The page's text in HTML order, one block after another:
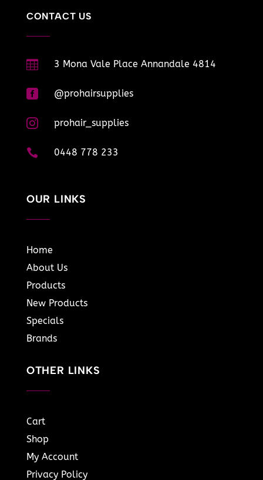
CONTACT US
 3 Mona Vale Place Annandale 4814
 @prohairsupplies
 prohair_supplies
 0448 778 233
OUR LINKS
Home
About Us
Products
New Products
Specials
Brands
OTHER LINKS
Cart
Shop
My Account
Privacy Policy